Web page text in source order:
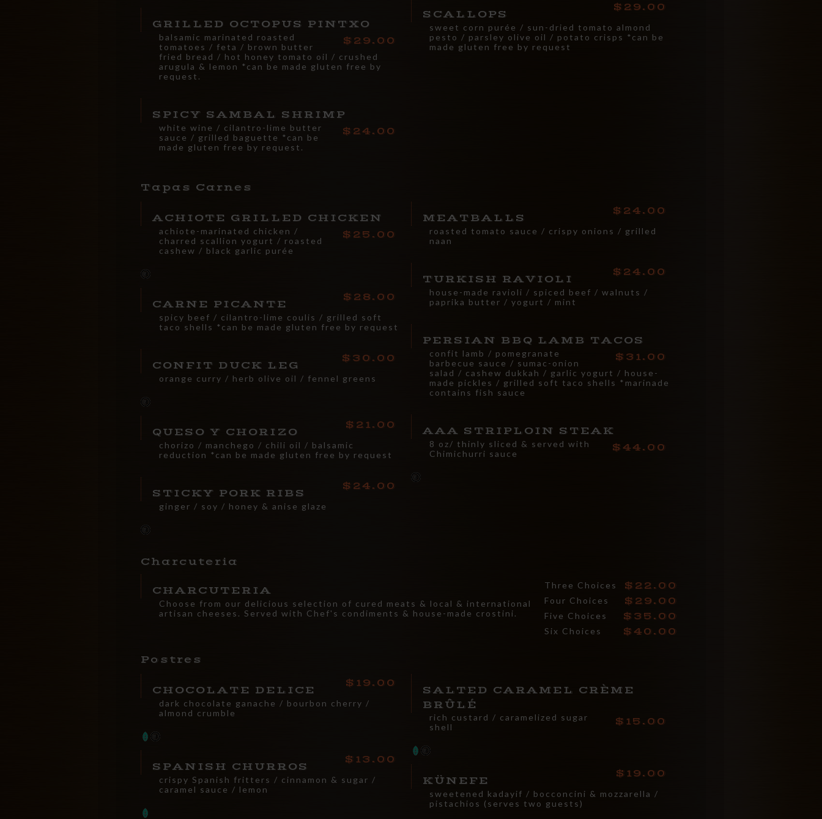
GRILLED OCTOPUS PINTXO
29.00
balsamic marinated roasted
tomatoes / feta / brown butter
fried bread / hot honey tomato oil / crushed
arugula & lemon *can be made gluten free by
request.
SPICY SAMBAL SHRIMP
24.00
white wine / cilantro-lime butter
sauce / grilled baguette *can be
made gluten free by request.
SCALLOPS
29.00
sweet corn purée / sun-dried tomato almond
pesto / parsley olive oil / potato crisps *can be
made gluten free by request
Tapas Carnes
ACHIOTE GRILLED CHICKEN
25.00
achiote-marinated chicken /
charred scallion yogurt / roasted
cashew / black garlic purée
CARNE PICANTE
28.00
spicy beef / cilantro-lime coulis / grilled soft
taco shells *can be made gluten free by request
CONFIT DUCK LEG
30.00
orange curry / herb olive oil / fennel greens
QUESO Y CHORIZO
21.00
chorizo / manchego / chili oil / balsamic
reduction *can be made gluten free by request
STICKY PORK RIBS
24.00
ginger / soy / honey & anise glaze
MEATBALLS
24.00
roasted tomato sauce / crispy onions / grilled
naan
TURKISH RAVIOLI
24.00
house-made ravioli / spiced beef / walnuts /
paprika butter / yogurt / mint
PERSIAN BBQ LAMB TACOS
31.00
confit lamb / pomegranate
barbecue sauce / sumac-onion
salad / cashew dukkah / garlic yogurt / house-
made pickles / grilled soft taco shells *marinade
contains fish sauce
AAA STRIPLOIN STEAK
44.00
8 oz/ thinly sliced & served with
Chimichurri sauce
Charcuteria
CHARCUTERIA Three Choices 22.00
Four Choices 29.00
Five Choices 35.00
Six Choices 40.00
Choose from our delicious selection of cured meats & local & international
artisan cheeses. Served with Chef's condiments & house-made crostini.
Postres
CHOCOLATE DELICE
19.00
dark chocolate ganache / bourbon cherry /
almond crumble
SPANISH CHURROS
13.00
crispy Spanish fritters / cinnamon & sugar /
caramel sauce / lemon
SALTED CARAMEL CRÈME
BRÛLÉ
15.00
rich custard / caramelized sugar
shell
KÜNEFE
19.00
sweetened kadayif / bocconcini & mozzarella /
pistachios (serves two guests)